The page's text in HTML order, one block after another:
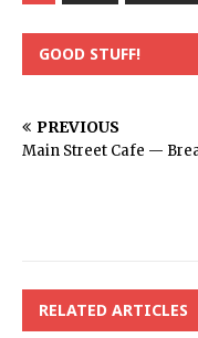
GOOD STUFF!
PREVIOUS
Main Street Cafe —
RELATED ARTICLES